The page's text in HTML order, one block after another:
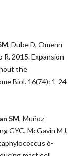
, Dube D, Omenn
2015. Expansion
the
Biol. 16(74): 1-24
SM, Muñoz-
GYC, McGavin MJ,
δ-